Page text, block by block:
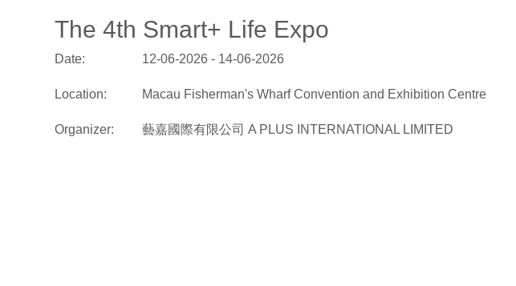
The 4th Smart+ Life Expo
Date: 12-06-2026 - 14-06-2026
Location: Macau Fisherman's Wharf Convention and Exhibition Centre
Organizer: 藝嘉國際有限公司 A PLUS INTERNATIONAL LIMITED